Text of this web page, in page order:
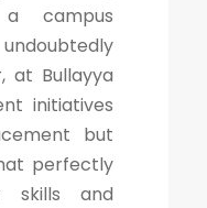
campus
at Bullayya
initiatives
but
perfectly
skills and